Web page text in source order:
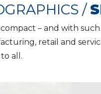
/
– and with
retail and
all.